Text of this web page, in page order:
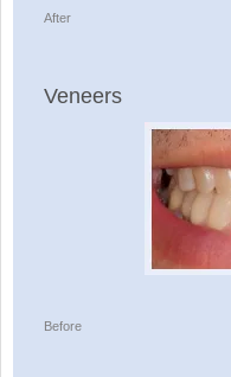
After
Veneers
Before